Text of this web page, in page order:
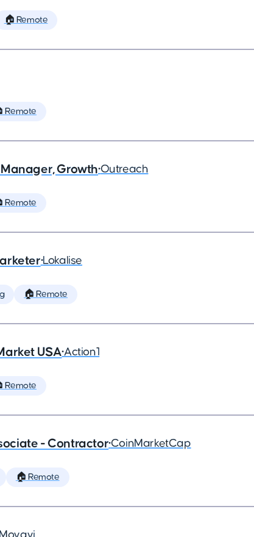
🏠 Remote
Remote
Growth•Outreach
Remote
•Lokalise
🏠 Remote
USA•Action1
Remote
- Contractor•CoinMarketCap
🏠 Remote